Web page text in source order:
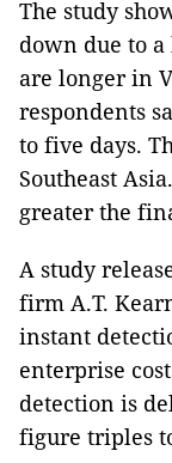
The study
down due to a
are longer in
respondents
to five days.
Southeast
greater the
A study
firm A.T.
instant
enterprise
detection is
figure triples